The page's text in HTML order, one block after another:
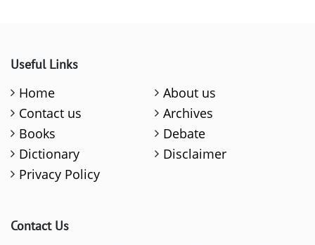
Useful Links
Home
About us
Contact us
Archives
Books
Debate
Dictionary
Disclaimer
Privacy Policy
Contact Us